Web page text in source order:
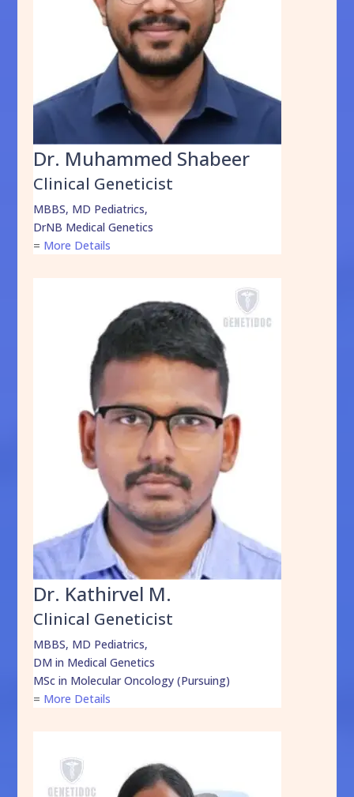
Dr. Muhammed Shabeer
Clinical Geneticist
MBBS, MD Pediatrics,
DrNB Medical Genetics
= More Details
Dr. Kathirvel M.
Clinical Geneticist
MBBS, MD Pediatrics,
DM in Medical Genetics
MSc in Molecular Oncology (Pursuing)
= More Details